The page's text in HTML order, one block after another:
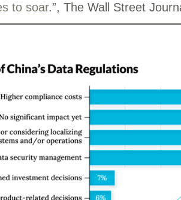
to soar.”, The Wall Street